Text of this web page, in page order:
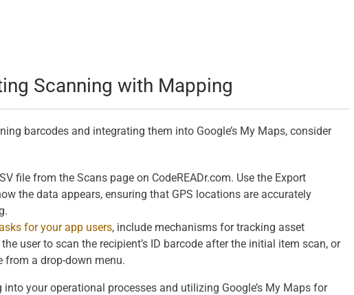
Scanning with Mapping
barcodes and integrating them into Google’s My Maps, consider
file from the Scans page on CodeREADr.com. Use the Export
the data appears, ensuring that GPS locations are accurately
for your app users, include mechanisms for tracking asset
user to scan the recipient’s ID barcode after the initial item scan, or
from a drop-down menu.
your operational processes and utilizing Google’s My Maps for